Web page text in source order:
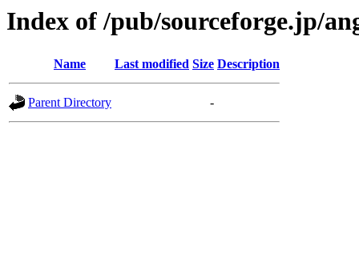
Index of /pub/sourceforge.jp/
Name Last modified Size Description
Parent Directory -